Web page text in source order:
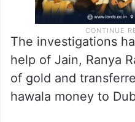
The investigations
help of Jain, Ranya
of gold and
hawala money to